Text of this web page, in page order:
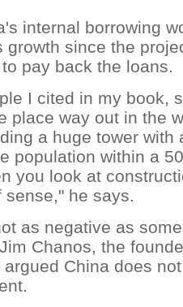
internal borrowing
growth since the
pay back the loans.
I cited in my book,
place way out in the
a huge tower with
population within a
you look at
he says.
as negative as
Chanos, the
China does